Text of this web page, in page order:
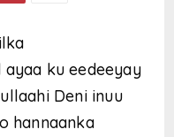
ku eedeeyay
Deni inuu
hannaanka